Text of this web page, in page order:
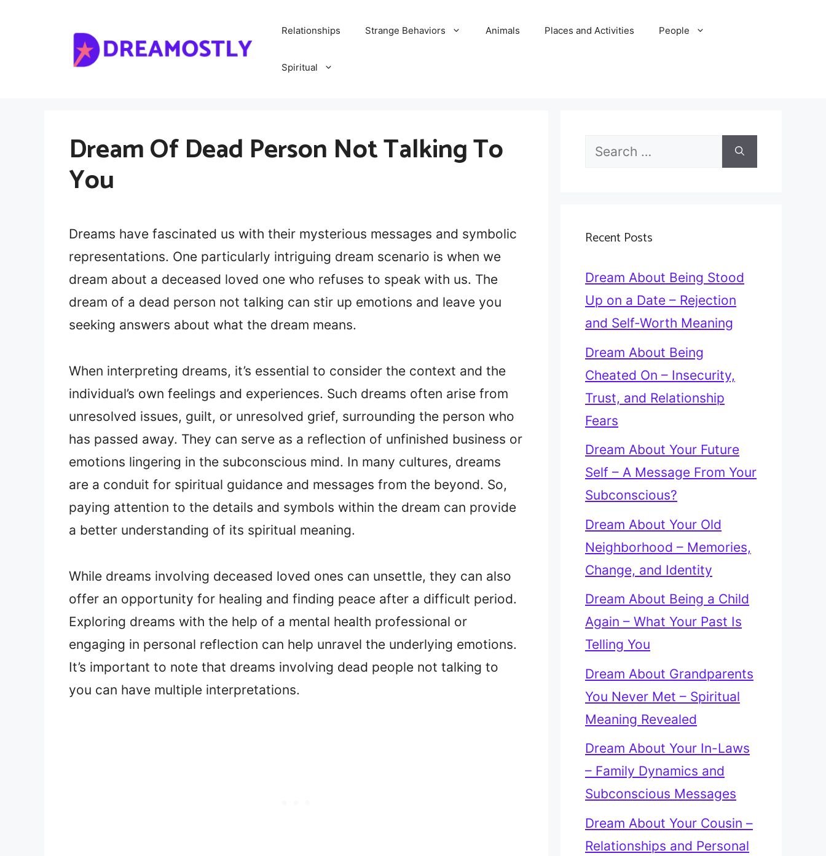
Relationships Strange Behaviors Animals Places and Activities People
Spiritual
Dream Of Dead Person Not Talking To
You
Dreams have fascinated us with their mysterious messages and symbolic
representations. One particularly intriguing dream scenario is when we
dream about a deceased loved one who refuses to speak with us. The
dream of a dead person not talking can stir up emotions and leave you
seeking answers about what the dream means.
When interpreting dreams, it’s essential to consider the context and the
individual’s own feelings and experiences. Such dreams often arise from
unresolved issues, guilt, or unresolved grief, surrounding the person who
has passed away. They can serve as a reflection of unfinished business or
emotions lingering in the subconscious mind. In many cultures, dreams
are a conduit for spiritual guidance and messages from the beyond. So,
paying attention to the details and symbols within the dream can provide
a better understanding of its spiritual meaning.
While dreams involving deceased loved ones can unsettle, they can also
offer an opportunity for healing and finding peace after a difficult period.
Exploring dreams with the help of a mental health professional or
engaging in personal reflection can help unravel the underlying emotions.
It’s important to note that dreams involving dead people not talking to
you can have multiple interpretations.
Search
Recent Posts
Dream About Being Stood
Up on a Date – Rejection
and Self-Worth Meaning
Dream About Being
Cheated On – Insecurity,
Trust, and Relationship
Fears
Dream About Your Future
Self – A Message From Your
Subconscious?
Dream About Your Old
Neighborhood – Memories,
Change, and Identity
Dream About Being a Child
Again – What Your Past Is
Telling You
Dream About Grandparents
You Never Met – Spiritual
Meaning Revealed
Dream About Your In-Laws
– Family Dynamics and
Subconscious Messages
Dream About Your Cousin –
Relationships and Personal